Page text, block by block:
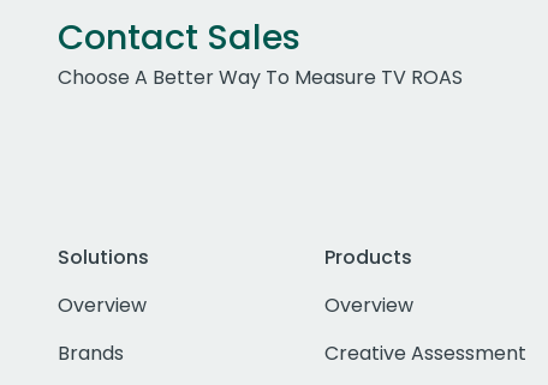
Contact Sales
Choose A Better Way To Measure TV ROAS
Solutions
Overview
Brands
Products
Overview
Creative Assessment